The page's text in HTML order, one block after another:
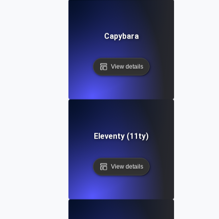
Capybara
View details
Eleventy (11ty)
View details